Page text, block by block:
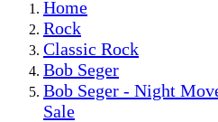
Home
Rock
Classic Rock
Bob Seger
Bob Seger - Night
Sale